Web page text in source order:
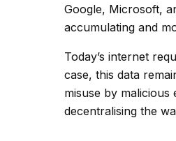
Google, Microsoft,
accumulating and
Today’s internet
case, this data
misuse by
decentralising the